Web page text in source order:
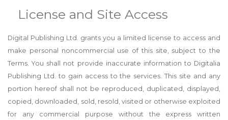
License and Site Access
Digital Publishing Ltd. grants you a limited license to access and
make personal noncommercial use of this site, subject to the
Terms. You shall not provide inaccurate information to Digitalia
Publishing Ltd. to gain access to the services. This site and any
portion hereof shall not be reproduced, duplicated, displayed,
copied, downloaded, sold, resold, visited or otherwise exploited
for any commercial purpose without the express written